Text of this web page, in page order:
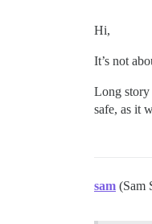
Hi,
It’s not
Long story
safe, as it
sam (Sam